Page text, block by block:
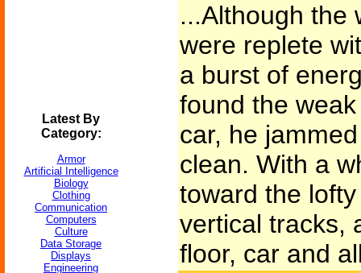
Latest By
Category:
Armor
Artificial Intelligence
Biology
Clothing
Communication
Computers
Culture
Data Storage
Displays
Engineering
...Although the
were replete
a burst of
found the
car, he
clean. With a
toward the
vertical tracks,
floor, car and